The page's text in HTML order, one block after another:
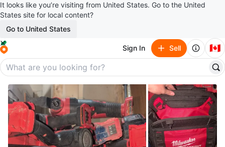
It looks like you’re visiting from United States. Go to the United
States site for local content?
Go to United States
Sign In Sell 🇨🇦